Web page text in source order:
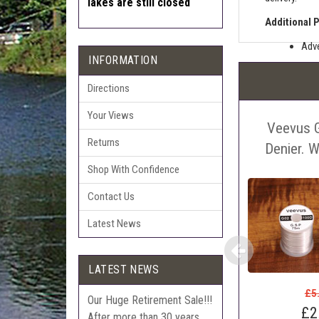
INFORMATION
Directions
Your Views
Returns
Shop With Confidence
Contact Us
Latest News
LATEST NEWS
Our Huge Retirement Sale!!!
Additional
Veevus
Denier.